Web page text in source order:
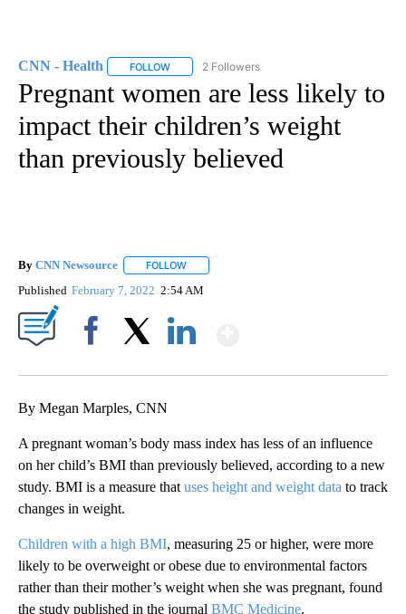
CNN - Health FOLLOW FOLLOW "CNN - HEALTH" TO RECEIVE
2 Followers
Pregnant women are less likely to
impact their children’s weight
than previously believed
By CNN Newsource FOLLOW
Published February 7, 2022 2:54 AM
By Megan Marples, CNN
A pregnant woman’s body mass index has less of an influence
on her child’s BMI than previously believed, according to a new
study. BMI is a measure that uses height and weight data to track
changes in weight.
Children with a high BMI, measuring 25 or higher, were more
likely to be overweight or obese due to environmental factors
rather than their mother’s weight when she was pregnant, found
the study published in the journal BMC Medicine.